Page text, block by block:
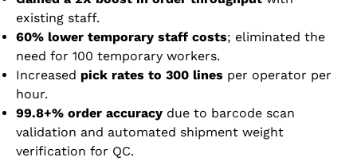
existing staff.
60% lower temporary staff costs; eliminated the
need for 100 temporary workers.
Increased pick rates to 300 lines per operator per
hour.
99.8+% order accuracy due to barcode scan
validation and automated shipment weight
verification for QC.